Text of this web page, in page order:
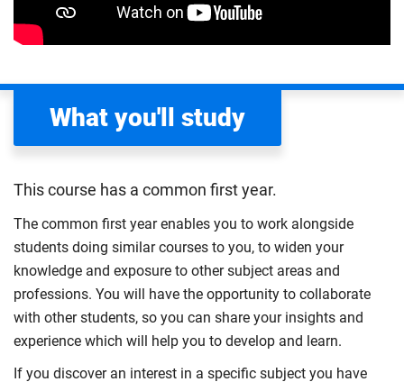
What you'll study
This course has a common first year.
The common first year enables you to work alongside
students doing similar courses to you, to widen your
knowledge and exposure to other subject areas and
professions. You will have the opportunity to collaborate
with other students, so you can share your insights and
experience which will help you to develop and learn.
If you discover an interest in a specific subject you have